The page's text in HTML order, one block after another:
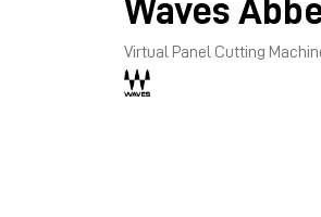
Waves
Virtual Panel Cutting